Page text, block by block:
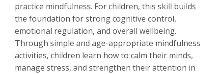
practice mindfulness. For children, this skill builds
the foundation for strong cognitive control,
emotional regulation, and overall wellbeing.
Through simple and age-appropriate mindfulness
activities, children learn how to calm their minds,
manage stress, and strengthen their attention in